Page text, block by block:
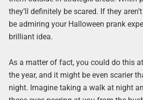
they’ll definitely be scared. If they
be admiring your Halloween prank
brilliant idea.
As a matter of fact, you could do this
the year, and it might be even scarier
night. Imagine taking a walk at night